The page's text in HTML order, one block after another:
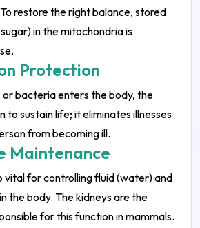
restore the right balance, stored
in the mitochondria is
Protection
or bacteria enters the body, the
to sustain life; it eliminates illnesses
from becoming ill.
Maintenance
vital for controlling fluid (water) and
the body. The kidneys are the
for this function in mammals.